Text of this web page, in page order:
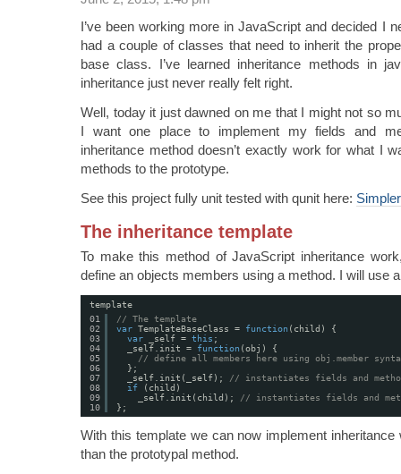
I’ve been working more in JavaScript and decided I
had a couple of classes that need to inherit the
base class. I’ve learned inheritance methods in
inheritance just never really felt right.
Well, today it just dawned on me that I might not so
I want one place to implement my fields and
inheritance method doesn’t exactly work for what I
methods to the prototype.
See this project fully unit tested with qunit here:
The inheritance template
To make this method of JavaScript inheritance
define an objects members using a method. I will use
template
01
02
03
04
05
06
07
08
09
10
// The template
var TemplateBaseClass = function (child) {
var
_self = this ;
_self.init = function (obj) {
// define all members here using obj.member
};
_self.init(_self); // instantiates fields and
if
(child)
_self.init(child); // instantiates fields and
};
With this template we can now implement
than the prototypal method.